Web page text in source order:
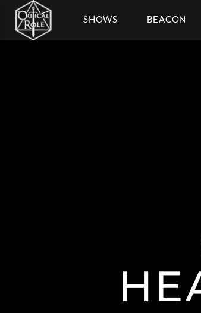
SHOWS BEACON